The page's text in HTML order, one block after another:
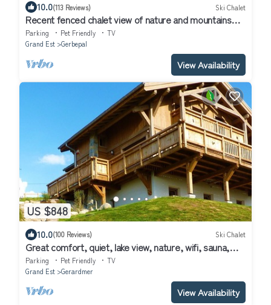
10.0(113 Reviews) Ski Chalet
Recent fenced chalet view of nature and mountains
wifi charges included
Parking Pet Friendly
TV
Grand Est
Gerbepal
View Availability
US $848
10.0(100 Reviews) Ski Chalet
Great comfort, quiet, lake view, nature, wifi, sauna,
billiards, close to ski slopes, charging station.
Parking Pet Friendly
TV
Grand Est
Gerardmer
View Availability